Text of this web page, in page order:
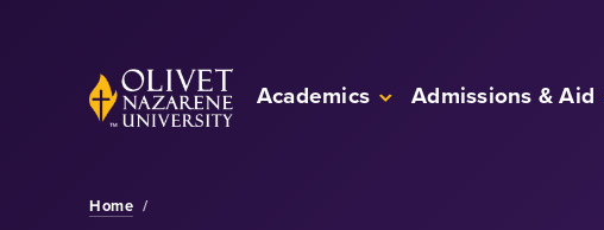
Back to home Academics Admissions & Aid
Home /